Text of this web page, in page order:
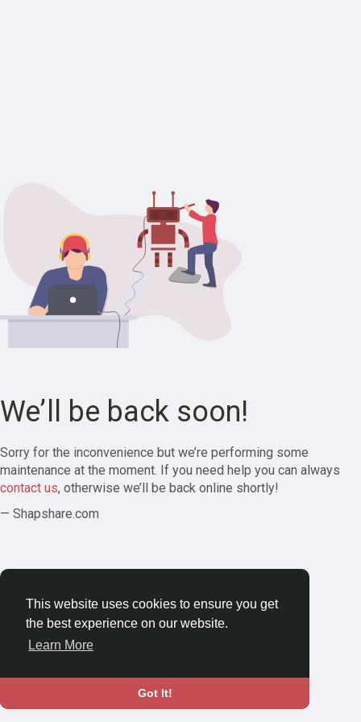
This website uses cookies to ensure you get
the best experience on our website.
Learn More
Got It!
We’ll be back soon!
Sorry for the inconvenience but we’re performing some
maintenance at the moment. If you need help you can always
contact us, otherwise we’ll be back online shortly!
— Shapshare.com